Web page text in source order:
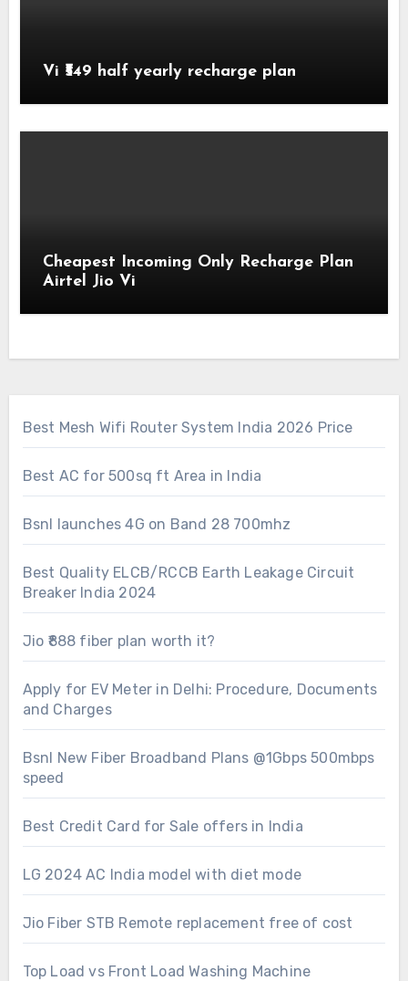
Vi ₹549 half yearly recharge plan
Cheapest Incoming Only Recharge Plan
Airtel Jio Vi
Best Mesh Wifi Router System India 2026 Price
Best AC for 500sq ft Area in India
Bsnl launches 4G on Band 28 700mhz
Best Quality ELCB/RCCB Earth Leakage Circuit
Breaker India 2024
Jio ₹888 fiber plan worth it?
Apply for EV Meter in Delhi: Procedure, Documents
and Charges
Bsnl New Fiber Broadband Plans @1Gbps 500mbps
speed
Best Credit Card for Sale offers in India
LG 2024 AC India model with diet mode
Jio Fiber STB Remote replacement free of cost
Top Load vs Front Load Washing Machine